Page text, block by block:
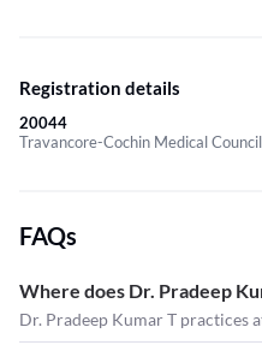
Registration details
20044
Travancore-Cochin Medical
FAQs
Where does Dr. Pradeep
Dr. Pradeep Kumar T practices